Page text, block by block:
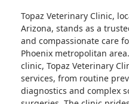
Topaz Veterinary Clinic,
Arizona, stands as a
and compassionate care
Phoenix metropolitan
clinic, Topaz Veterinary
services, from routine
diagnostics and complex